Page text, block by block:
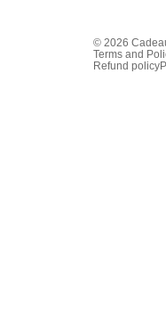
© 2026
Terms and
Refund policy